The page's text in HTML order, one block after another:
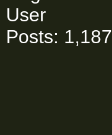
User
Posts: 1,187